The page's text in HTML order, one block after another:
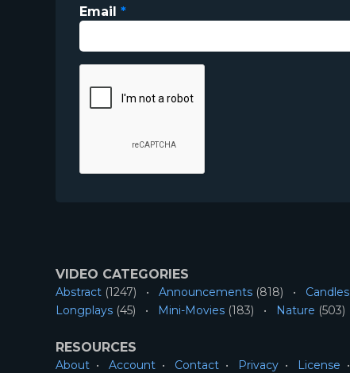
Email *
VIDEO CATEGORIES
Abstract (1247) Announcements (818) Candles
Longplays (45) Mini-Movies (183) Nature (503)
RESOURCES
About Account Contact Privacy License